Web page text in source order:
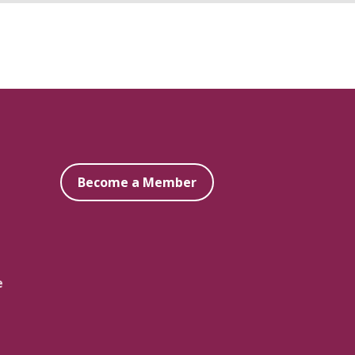
Become a Member